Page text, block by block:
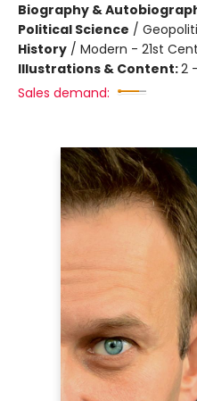
Biography &
Political Science /
History / Modern - 21st
Illustrations & Content:2
Sales demand: